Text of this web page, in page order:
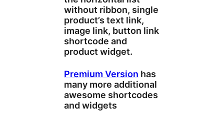
without ribbon, single
product’s text link,
image link, button link
shortcode and
product widget.
Premium Version has
many more additional
awesome shortcodes
and widgets